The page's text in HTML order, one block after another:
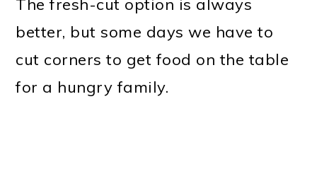
The fresh-cut option is always
better, but some days we have to
cut corners to get food on the table
for a hungry family.